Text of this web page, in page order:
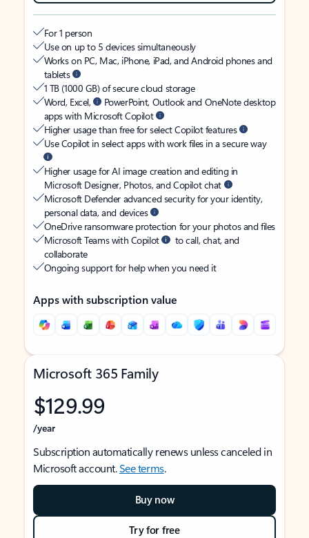
For 1 person
Use on up to 5 devices simultaneously
Works on PC, Mac, iPhone, iPad, and Android phones and
tablets
1 TB (1000 GB) of secure cloud storage
Word, Excel,
PowerPoint, Outlook and OneNote desktop
apps with Microsoft Copilot
Higher usage than free for select Copilot features
Use Copilot in select apps with work files in a secure way
Higher usage for AI image creation and editing in
Microsoft Designer, Photos, and Copilot chat
Microsoft Defender advanced security for your identity,
personal data, and devices
OneDrive ransomware protection for your photos and files
Microsoft Teams with Copilot
to call, chat, and
collaborate
Ongoing support for help when you need it
Apps with subscription value
Microsoft 365 Family
$129.99
/year
Subscription automatically renews unless canceled in
Microsoft account.See terms.
Buy now
Try for free